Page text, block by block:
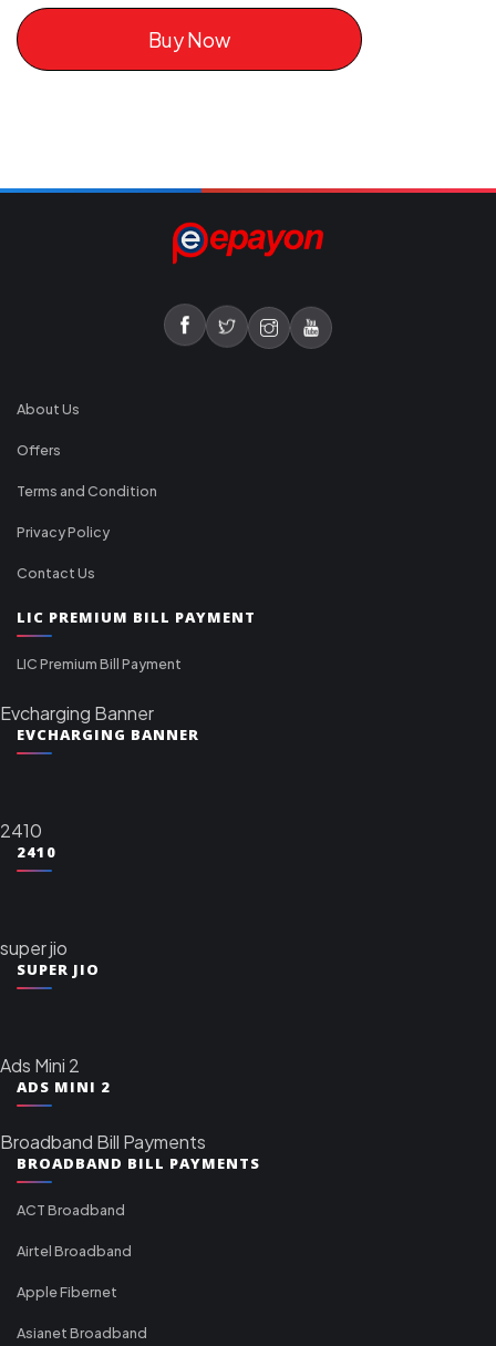
Buy Now
About Us
Offers
Terms and Condition
Privacy Policy
Contact Us
LIC PREMIUM BILL PAYMENT
LIC Premium Bill Payment
Evcharging Banner
EVCHARGING BANNER
2410
2410
super jio
SUPER JIO
Ads Mini 2
ADS MINI 2
Broadband Bill Payments
BROADBAND BILL PAYMENTS
ACT Broadband
Airtel Broadband
Apple Fibernet
Asianet Broadband